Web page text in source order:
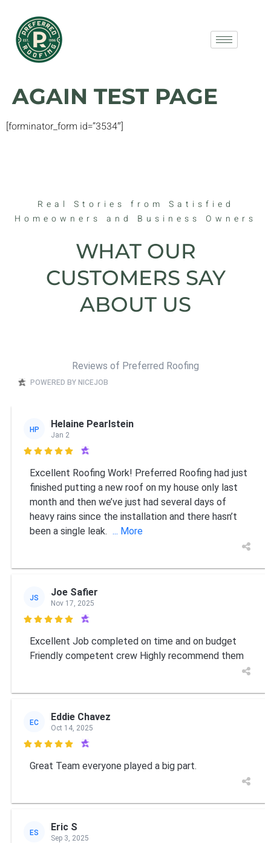
AGAIN TEST PAGE
[forminator_form id=”3534″]
Real Stories from Satisfied
Homeowners and Business Owners
WHAT OUR
CUSTOMERS SAY
ABOUT US
Reviews of Preferred Roofing
POWERED BY NICEJOB
HP Helaine Pearlstein
Jan 2

Excellent Roofing Work! Preferred Roofing had just
finished putting a new roof on my house only last
month and then we’ve just had several days of
heavy rains since the installation and there hasn’t
been a single leak. ... More
JS Joe Safier
Nov 17, 2025

Excellent Job completed on time and on budget
Friendly competent crew Highly recommend them
EC Eddie Chavez
Oct 14, 2025

Great Team everyone played a big part.
ES Eric S
Sep 3, 2025